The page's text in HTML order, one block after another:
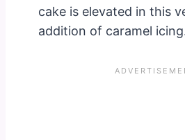
cake is elevated in this
addition of caramel